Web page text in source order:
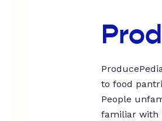
to food
People
familiar with